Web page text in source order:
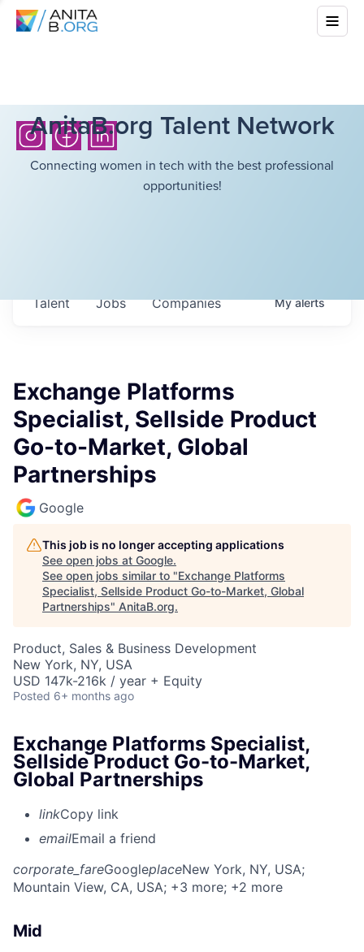
AnitaB.org Talent Network
Connecting women in tech with the best professional
opportunities!
Jobs Companies
Talent Myalerts
Exchange Platforms
Specialist, Sellside Product
Go-to-Market, Global
Partnerships
Google
This job is no longer accepting applications
See open jobs at Google.
See open jobs similar to "Exchange Platforms
Specialist, Sellside Product Go-to-Market, Global
Partnerships" AnitaB.org.
Product, Sales & Business Development
New York, NY, USA
USD 147k-216k / year + Equity
Posted 6+ months ago
Exchange Platforms Specialist,
Sellside Product Go-to-Market,
Global Partnerships
linkCopy link
emailEmail a friend
corporate_fareGoogleplaceNew York, NY, USA;
Mountain View, CA, USA; +3 more; +2 more
Mid